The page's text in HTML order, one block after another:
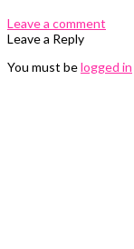
Leave a comment
Leave a Reply
You must belogged in